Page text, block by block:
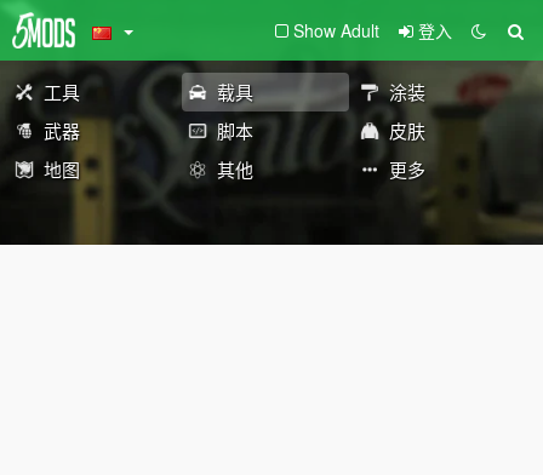
Show Adult 登入
工具 载具
涂装
武器
脚本
皮肤
地图
其他 更多